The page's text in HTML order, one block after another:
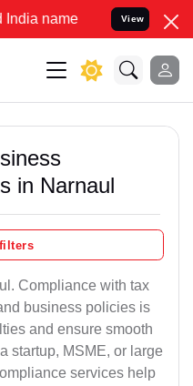
to Resolve your Legal
View
in Narnaul
Compliance with tax
business policies is
and ensure smooth
startup, MSME, or large
services help